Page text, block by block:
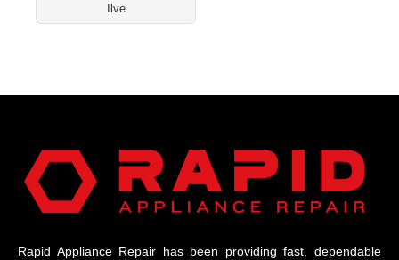
Ilve
Rapid Appliance Repair has been providing fast, dependable